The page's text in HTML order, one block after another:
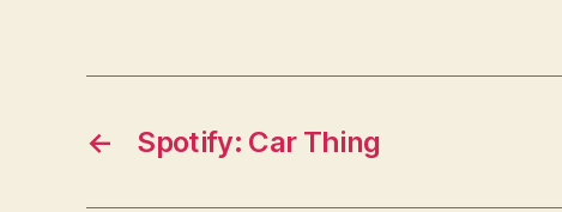
← Spotify: Car Thing